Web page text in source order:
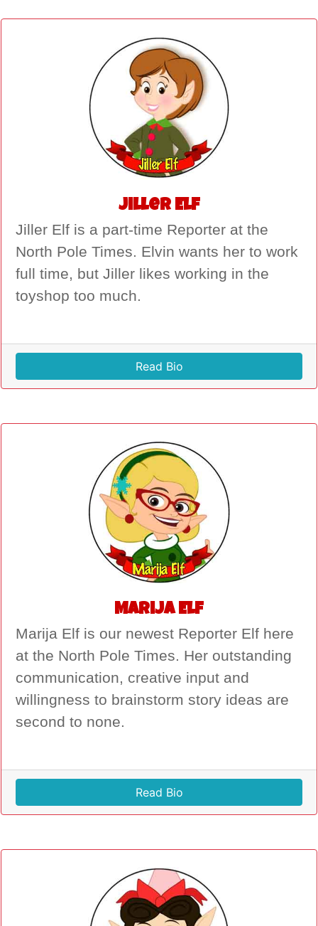
Jiller Elf
Jiller Elf is a part-time Reporter at the
North Pole Times. Elvin wants her to work
full time, but Jiller likes working in the
toyshop too much.
Read Bio
Marija Elf
Marija Elf is our newest Reporter Elf here
at the North Pole Times. Her outstanding
communication, creative input and
willingness to brainstorm story ideas are
second to none.
Read Bio